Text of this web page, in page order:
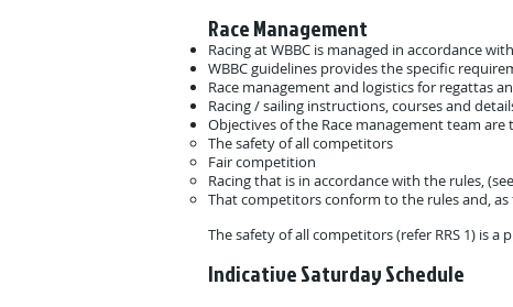
Race Management
Racing at WBBC is managed in accordance
WBBC guidelines provides the specific
Race management and logistics for regattas
Racing / sailing instructions, courses and
Objectives of the Race management team are
The safety of all competitors
Fair competition
Racing that is in accordance with the rules,
That competitors conform to the rules and,
The safety of all competitors (refer RRS 1) is
Indicative Saturday Schedule ​